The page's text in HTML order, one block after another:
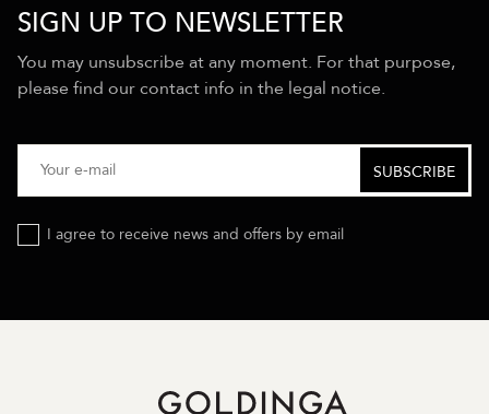
SIGN UP TO NEWSLETTER
You may unsubscribe at any moment. For that purpose,
please find our contact info in the legal notice.
I agree to receive news and offers by email